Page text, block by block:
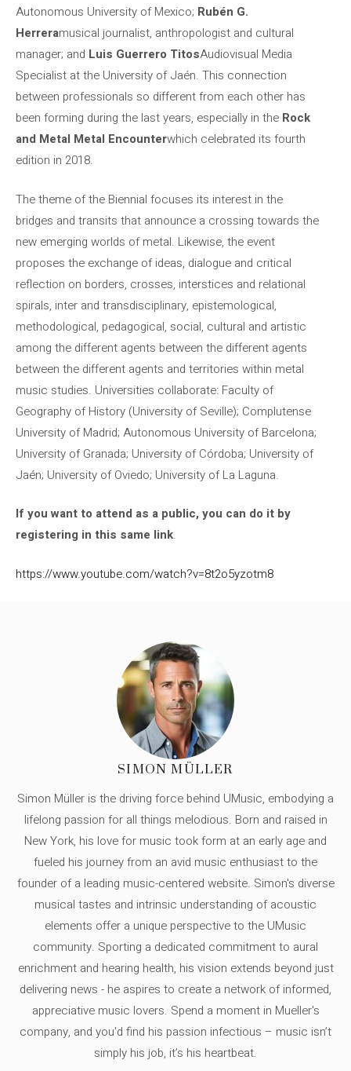
Autonomous University of Mexico; Rubén G.
Herreramusical journalist, anthropologist and cultural
manager; and Luis Guerrero TitosAudiovisual Media
Specialist at the University of Jaén. This connection
between professionals so different from each other has
been forming during the last years, especially in the Rock
and Metal Metal Encounterwhich celebrated its fourth
edition in 2018.
The theme of the Biennial focuses its interest in the
bridges and transits that announce a crossing towards the
new emerging worlds of metal. Likewise, the event
proposes the exchange of ideas, dialogue and critical
reflection on borders, crosses, interstices and relational
spirals, inter and transdisciplinary, epistemological,
methodological, pedagogical, social, cultural and artistic
among the different agents between the different agents
between the different agents and territories within metal
music studies. Universities collaborate: Faculty of
Geography of History (University of Seville); Complutense
University of Madrid; Autonomous University of Barcelona;
University of Granada; University of Córdoba; University of
Jaén; University of Oviedo; University of La Laguna.
If you want to attend as a public, you can do it by
registering in this same link.
https://www.youtube.com/watch?v=8t2o5yzotm8
SIMON MÜLLER
Simon Müller is the driving force behind UMusic, embodying a
lifelong passion for all things melodious. Born and raised in
New York, his love for music took form at an early age and
fueled his journey from an avid music enthusiast to the
founder of a leading music-centered website. Simon's diverse
musical tastes and intrinsic understanding of acoustic
elements offer a unique perspective to the UMusic
community. Sporting a dedicated commitment to aural
enrichment and hearing health, his vision extends beyond just
delivering news - he aspires to create a network of informed,
appreciative music lovers. Spend a moment in Mueller's
company, and you'd find his passion infectious – music isn’t
simply his job, it’s his heartbeat.